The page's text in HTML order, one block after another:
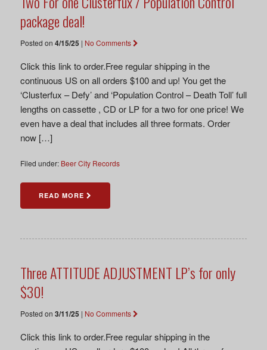
package deal!
Posted on 4/15/25 | No Comments
Click this link to order.Free regular shipping in the
continuous US on all orders $100 and up! You get the
‘Clusterfux – Defy’ and ‘Population Control – Death Toll’ full
lengths on cassette , CD or LP for a two for one price! We
even have a deal that includes all three formats. Order
now […]
Filed under: Beer City Records
READ MORE
Three ATTITUDE ADJUSTMENT LP’s for only
$30!
Posted on 3/11/25 | No Comments
Click this link to order.Free regular shipping in the